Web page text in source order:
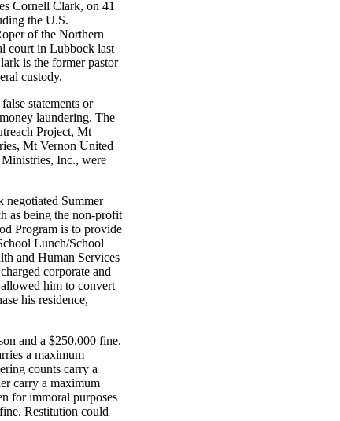
Cornell Clark, on 41
the U.S.
of the Northern
court in Lubbock last
is the former pastor
custody.
statements or
laundering. The
Project, Mt
Mt Vernon United
Inc., were
Summer
as being the non-profit
Program is to provide
Lunch/School
and Human Services
corporate and
him to convert
his residence,
and a $250,000 fine.
a maximum
counts carry a
carry a maximum
for immoral purposes
Restitution could